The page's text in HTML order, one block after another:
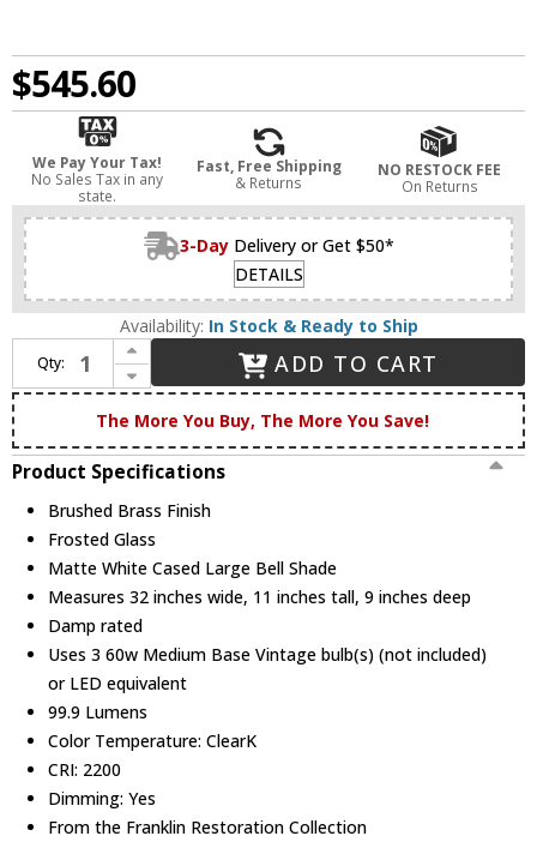
$545.60
We Pay Your Tax!
No Sales Tax in any
state.
Fast, Free Shipping
& Returns
NO RESTOCK FEE
On Returns
3-Day Delivery or Get $50*
DETAILS
Availability: In Stock & Ready to Ship
Qty:
Increase Quantity of Innovations 205BB-BPBK-HRBK-G71 Franklin Restoration Bell Brushed Brass Matte White Cased Large Bell 3-Light Bath Light Fixture
Decrease Quantity of Innovations 205BB-BPBK-HRBK-G71 Franklin Restoration Bell Brushed Brass Matte White Cased Large Bell 3-Light Bath Light Fixture
ADD TO CART
The More You Buy, The More You Save!
Product Specifications
Brushed Brass Finish
Frosted Glass
Matte White Cased Large Bell Shade
Measures 32 inches wide, 11 inches tall, 9 inches deep
Damp rated
Uses 3 60w Medium Base Vintage bulb(s) (not included)
or LED equivalent
99.9 Lumens
Color Temperature: ClearK
CRI: 2200
Dimming: Yes
From the Franklin Restoration Collection